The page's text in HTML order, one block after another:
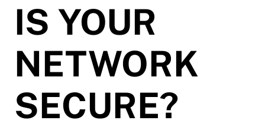
IS YOUR
NETWORK
SECURE?